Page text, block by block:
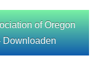
of Oregon
Downloaden